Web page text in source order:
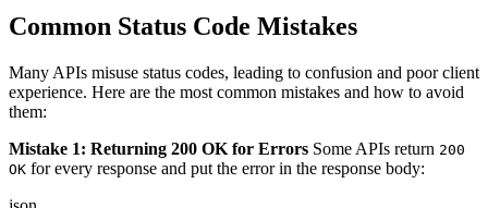
Common Status Code Mistakes
Many APIs misuse status codes, leading to confusion and poor client
experience. Here are the most common mistakes and how to avoid
them:
Mistake 1: Returning 200 OK for Errors Some APIs return 200
OK for every response and put the error in the response body: